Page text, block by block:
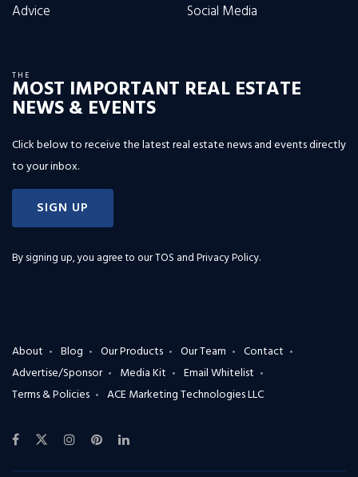
Advice
Social Media
THE
MOST IMPORTANT REAL ESTATE
NEWS & EVENTS
Click below to receive the latest real estate news and events directly
to your inbox.
SIGN UP
By signing up, you agree to ourTOS and Privacy Policy.
About Blog Our Products Our Team
Contact
Advertise/Sponsor
Media Kit
Email Whitelist
Terms & Policies
ACE Marketing Technologies LLC